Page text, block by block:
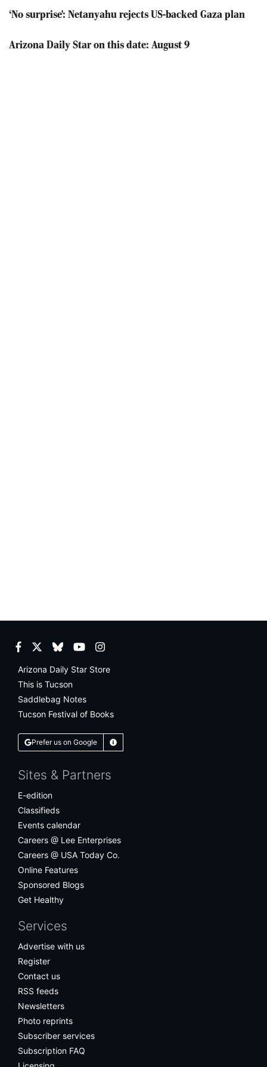
‘No surprise': Netanyahu rejects US-backed Gaza plan
Arizona Daily Star on this date: August 9
Facebook
TwitterBlueskyYouTubeInstagram
Arizona Daily Star Store
This is Tucson
Saddlebag Notes
Tucson Festival of Books
Prefer us on Google Learn More
Sites & Partners
E-edition
Classifieds
Events calendar
Careers @ Lee Enterprises
Careers @ USA Today Co.
Online Features
Sponsored Blogs
Get Healthy
Services
Advertise with us
Register
Contact us
RSS feeds
Newsletters
Photo reprints
Subscriber services
Subscription FAQ